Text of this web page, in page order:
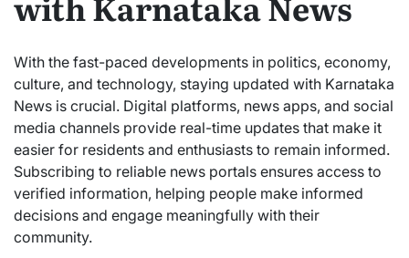
With the fast-paced developments in politics, economy,
culture, and technology, staying updated with Karnataka
News is crucial. Digital platforms, news apps, and social
media channels provide real-time updates that make it
easier for residents and enthusiasts to remain informed.
Subscribing to reliable news portals ensures access to
verified information, helping people make informed
decisions and engage meaningfully with their
community.